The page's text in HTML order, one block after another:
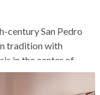
century San Pedro
tradition with
in the center of
originally a
Pedro de